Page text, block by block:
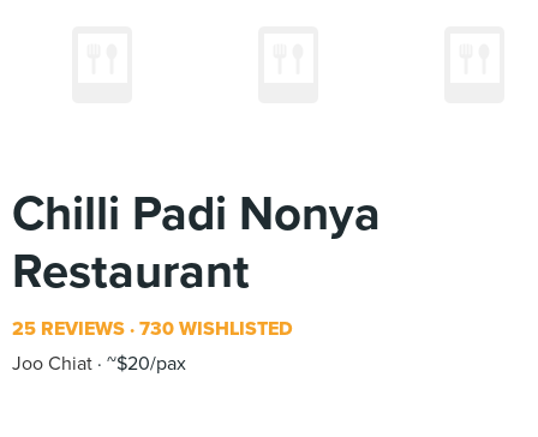
Chilli Padi Nonya
Restaurant
25 REVIEWS 730 WISHLISTED
Joo Chiat ~$20/pax